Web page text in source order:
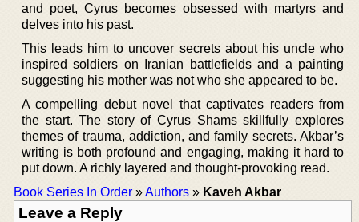
and poet, Cyrus becomes obsessed with martyrs and
delves into his past.
This leads him to uncover secrets about his uncle who
inspired soldiers on Iranian battlefields and a painting
suggesting his mother was not who she appeared to be.
A compelling debut novel that captivates readers from
the start. The story of Cyrus Shams skillfully explores
themes of trauma, addiction, and family secrets. Akbar’s
writing is both profound and engaging, making it hard to
put down. A richly layered and thought-provoking read.
Book Series In Order »Authors » Kaveh Akbar
Leave a Reply